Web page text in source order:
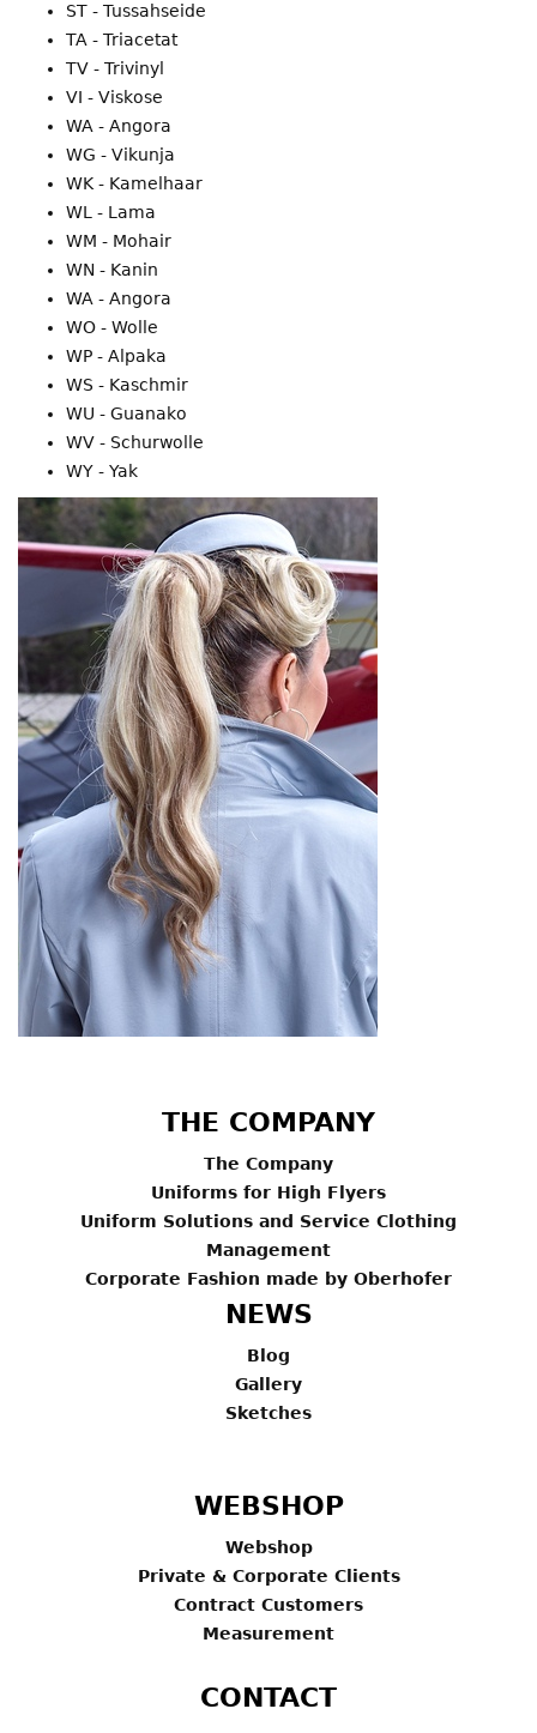
ST - Tussahseide
TA - Triacetat
TV - Trivinyl
VI - Viskose
WA - Angora
WG - Vikunja
WK - Kamelhaar
WL - Lama
WM - Mohair
WN - Kanin
WA - Angora
WO - Wolle
WP - Alpaka
WS - Kaschmir
WU - Guanako
WV - Schurwolle
WY - Yak
THE COMPANY
The Company
Uniforms for High Flyers
Uniform Solutions and Service Clothing
Management
Corporate Fashion made by Oberhofer
NEWS
Blog
Gallery
Sketches
WEBSHOP
Webshop
Private & Corporate Clients
Contract Customers
Measurement
CONTACT